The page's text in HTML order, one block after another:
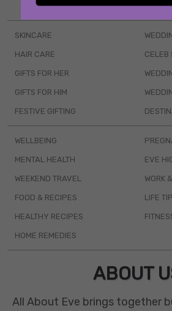
SKINCARE
HAIR CARE
GIFTS FOR HER
GIFTS FOR HIM
FESTIVE GIFTING
CELEB
WELLBEING
MENTAL HEALTH
WEEKEND TRAVEL
FOOD & RECIPES
HEALTHY RECIPES
HOME REMEDIES
EVE
WORK
LIFE
ABOUT
All About Eve brings together